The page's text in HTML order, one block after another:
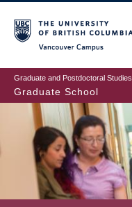
to
main
content
Graduate and Postdoctoral Studies
Graduate School